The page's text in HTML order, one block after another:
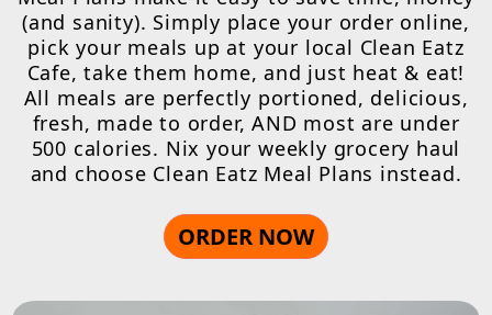
(and sanity). Simply place your order online,
pick your meals up at your local Clean Eatz
Cafe, take them home, and just heat & eat!
All meals are perfectly portioned, delicious,
fresh, made to order, AND most are under
500 calories. Nix your weekly grocery haul
and choose Clean Eatz Meal Plans instead.
ORDER NOW